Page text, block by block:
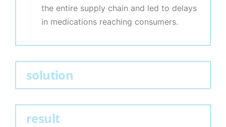
the entire supply chain and led to delays
in medications reaching consumers.
solution
result